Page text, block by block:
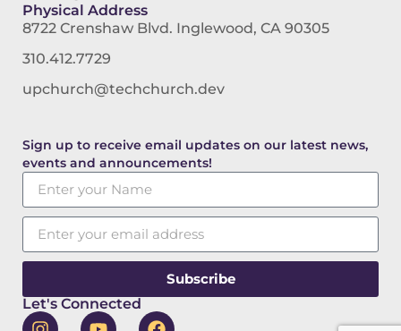
Physical Address
8722 Crenshaw Blvd. Inglewood, CA 90305
310.412.7729
upchurch@techchurch.dev
Sign up to receive email updates on our latest news,
events and announcements!
Subscribe
Let's Connected